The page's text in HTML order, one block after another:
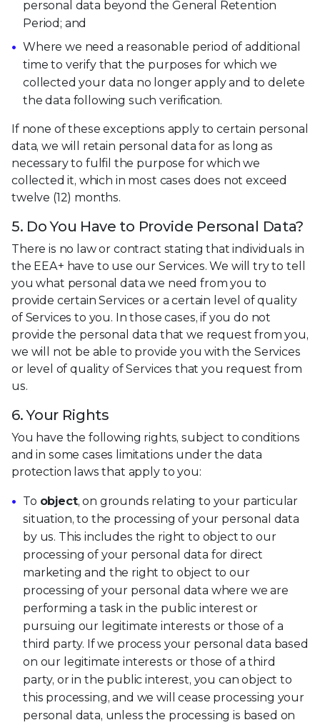
personal data beyond the General Retention
Period; and
Where we need a reasonable period of additional
time to verify that the purposes for which we
collected your data no longer apply and to delete
the data following such verification.
If none of these exceptions apply to certain personal
data, we will retain personal data for as long as
necessary to fulfil the purpose for which we
collected it, which in most cases does not exceed
twelve (12) months.
5. Do You Have to Provide Personal Data?
There is no law or contract stating that individuals in
the EEA+ have to use our Services. We will try to tell
you what personal data we need from you to
provide certain Services or a certain level of quality
of Services to you. In those cases, if you do not
provide the personal data that we request from you,
we will not be able to provide you with the Services
or level of quality of Services that you request from
us.
6. Your Rights
You have the following rights, subject to conditions
and in some cases limitations under the data
protection laws that apply to you:
To object, on grounds relating to your particular
situation, to the processing of your personal data
by us. This includes the right to object to our
processing of your personal data for direct
marketing and the right to object to our
processing of your personal data where we are
performing a task in the public interest or
pursuing our legitimate interests or those of a
third party. If we process your personal data based
on our legitimate interests or those of a third
party, or in the public interest, you can object to
this processing, and we will cease processing your
personal data, unless the processing is based on